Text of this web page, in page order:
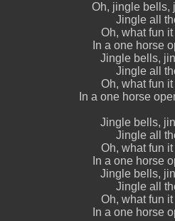
Oh, jingle bells,
Jingle all
Oh, what fun
In a one horse
Jingle bells,
Jingle all
Oh, what fun
In a one horse
Jingle bells,
Jingle all
Oh, what fun
In a one horse
Jingle bells,
Jingle all
Oh, what fun
In a one horse